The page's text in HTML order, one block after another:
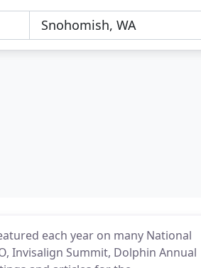
each year on many National
Invisalign Summit, Dolphin Annual